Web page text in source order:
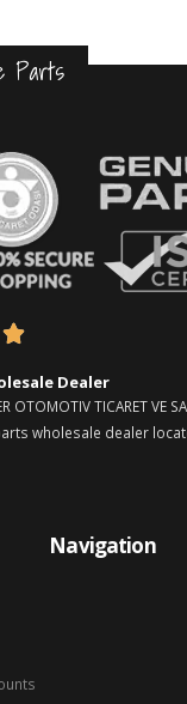
Parts

Dealer
OTOMOTIV TICARET VE
wholesale dealer
Navigation